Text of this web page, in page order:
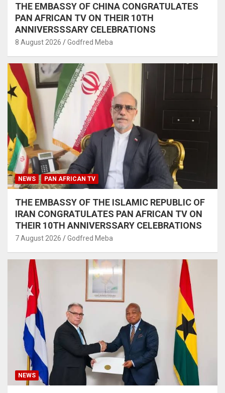
THE EMBASSY OF CHINA CONGRATULATES
PAN AFRICAN TV ON THEIR 10TH
ANNIVERSSSARY CELEBRATIONS
8 August 2026 Godfred Meba
NEWS PAN AFRICAN TV
THE EMBASSY OF THE ISLAMIC REPUBLIC OF
IRAN CONGRATULATES PAN AFRICAN TV ON
THEIR 10TH ANNIVERSSARY CELEBRATIONS
7 August 2026 Godfred Meba
NEWS